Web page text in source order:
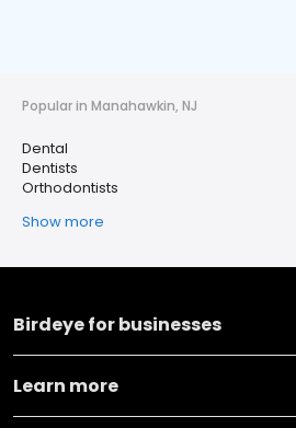
Popular in Manahawkin, NJ
Dental
Dentists
Orthodontists
Show more
Birdeye for businesses
Learn more